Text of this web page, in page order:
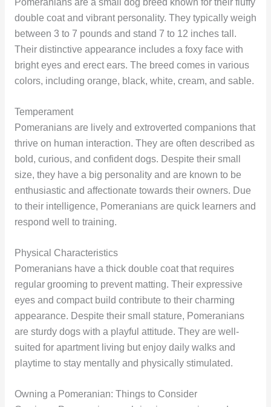
Pomeranians are a small dog breed known for their fluffy
double coat and vibrant personality. They typically weigh
between 3 to 7 pounds and stand 7 to 12 inches tall.
Their distinctive appearance includes a foxy face with
bright eyes and erect ears. The breed comes in various
colors, including orange, black, white, cream, and sable.
Temperament
Pomeranians are lively and extroverted companions that
thrive on human interaction. They are often described as
bold, curious, and confident dogs. Despite their small
size, they have a big personality and are known to be
enthusiastic and affectionate towards their owners. Due
to their intelligence, Pomeranians are quick learners and
respond well to training.
Physical Characteristics
Pomeranians have a thick double coat that requires
regular grooming to prevent matting. Their expressive
eyes and compact build contribute to their charming
appearance. Despite their small stature, Pomeranians
are sturdy dogs with a playful attitude. They are well-
suited for apartment living but enjoy daily walks and
playtime to stay mentally and physically stimulated.
Owning a Pomeranian: Things to Consider